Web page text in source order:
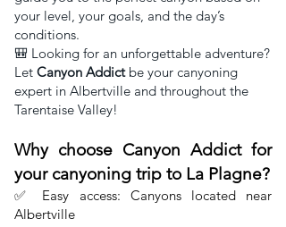
your level, your goals, and the day’s
conditions.
🎒 Looking for an unforgettable adventure?
Let Canyon Addict be your canyoning
expert in Albertville and throughout the
Tarentaise Valley!
Why choose Canyon Addict for
your canyoning trip to La Plagne?
✅ Easy access: Canyons located near
Albertville